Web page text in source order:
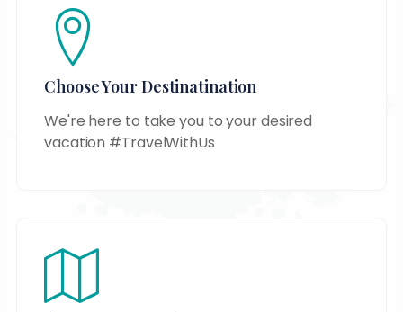
Choose Your Destinatination
We're here to take you to your desired
vacation #TravelWithUs